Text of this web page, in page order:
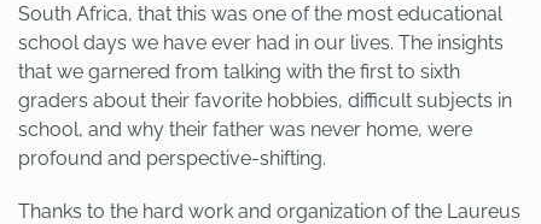
South Africa, that this was one of the most educational
school days we have ever had in our lives. The insights
that we garnered from talking with the first to sixth
graders about their favorite hobbies, difficult subjects in
school, and why their father was never home, were
profound and perspective-shifting.
Thanks to the hard work and organization of the Laureus